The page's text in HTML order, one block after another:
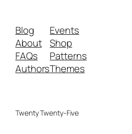
Blog
About
FAQs
Authors
Events
Shop
Patterns
Themes
Twenty Twenty-Five